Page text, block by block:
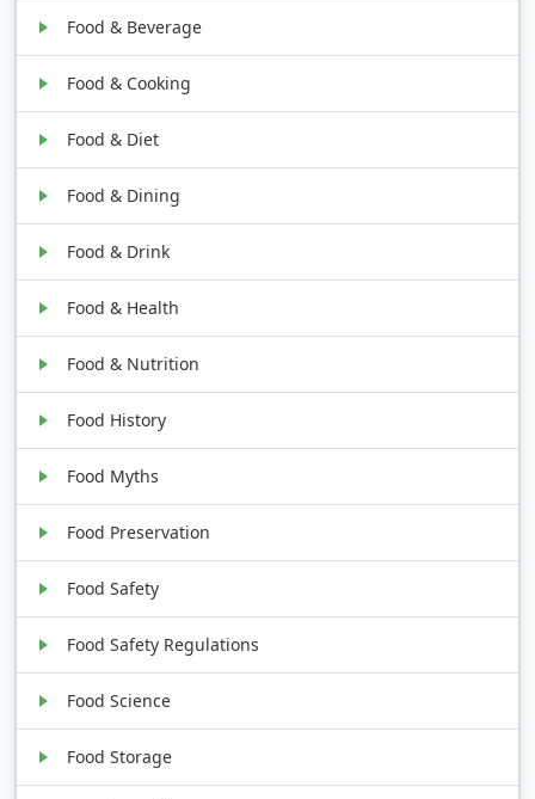
Food & Beverage
Food & Cooking
Food & Diet
Food & Dining
Food & Drink
Food & Health
Food & Nutrition
Food History
Food Myths
Food Preservation
Food Safety
Food Safety Regulations
Food Science
Food Storage